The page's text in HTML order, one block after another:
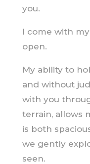
you.
I come with
open.
My ability to
and without
with you
terrain, allows
is both
we gently
seen.